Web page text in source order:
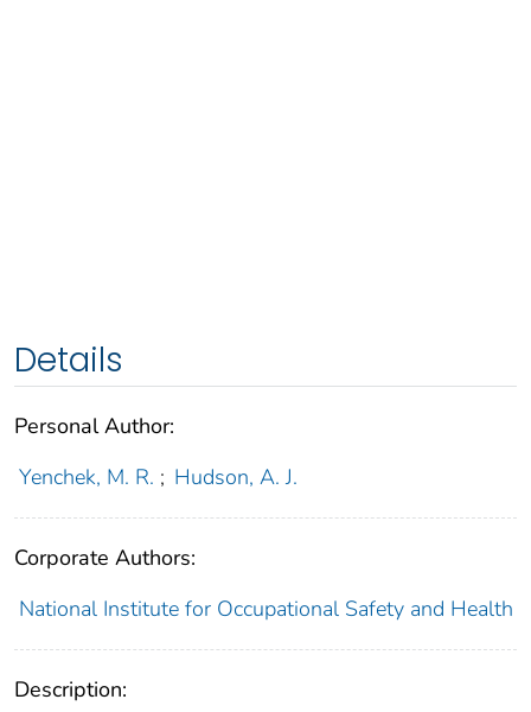
Details
Personal Author:
Yenchek, M. R. ; Hudson, A. J.
Corporate Authors:
National Institute for Occupational Safety and Health
Description: